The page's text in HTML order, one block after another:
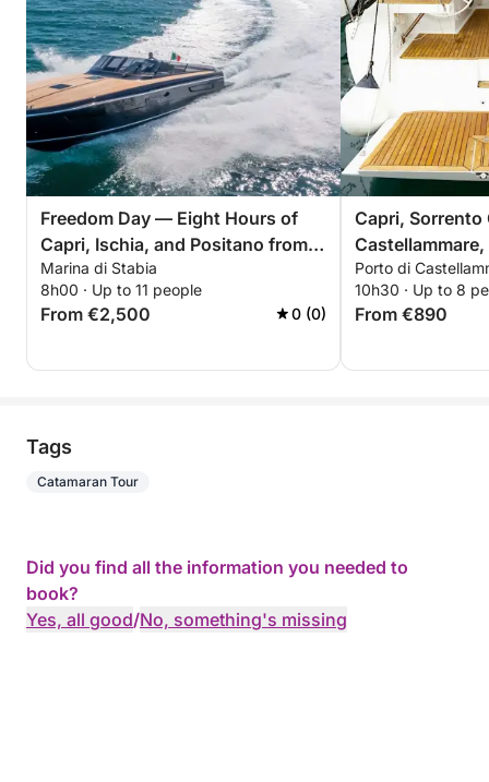
Freedom Day — Eight Hours of
Capri, Ischia, and Positano from
Marina di Stabia
Marina di Stabia
8h00 · Up to 11 people
From €2,500 0 (0)
Capri, Sorrento
magnificent
navigation
Porto di
10h30 · Up to 8
From €890
Tags
Catamaran Tour
Did you find all the information you needed to
book?
Yes, all good/No, something's missing